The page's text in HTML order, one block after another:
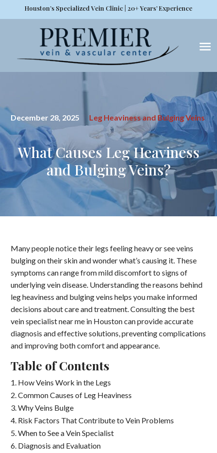
Houston’s Specialized Vein Clinic | 20+ Years’ Experience
December 28, 2025 Leg Heaviness and Bulging Veins
What Causes Leg Heaviness
and Bulging Veins?
Many people notice their legs feeling heavy or see veins
bulging on their skin and wonder what’s causing it. These
symptoms can range from mild discomfort to signs of
underlying vein disease. Understanding the reasons behind
leg heaviness and bulging veins helps you make informed
decisions about care and treatment. Consulting the best
vein specialist near me in Houston can provide accurate
diagnosis and effective solutions, preventing complications
and improving both comfort and appearance.
Table of Contents
How Veins Work in the Legs
Common Causes of Leg Heaviness
Why Veins Bulge
Risk Factors That Contribute to Vein Problems
When to See a Vein Specialist
Diagnosis and Evaluation